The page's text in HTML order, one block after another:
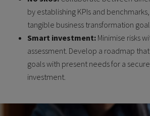
by establishing KPIs and
tangible business transformation
Smart investment: Minimise risks
assessment. Develop a roadmap
goals with present needs for a
investment.